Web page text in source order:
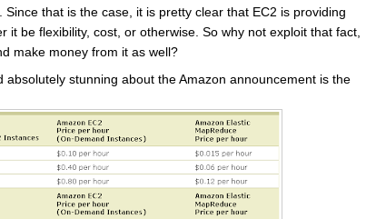
that is the case, it is pretty clear that EC2 is providing
it be flexibility, cost, or otherwise. So why not exploit that fact,
make money from it as well?
absolutely stunning about the Amazon announcement is the